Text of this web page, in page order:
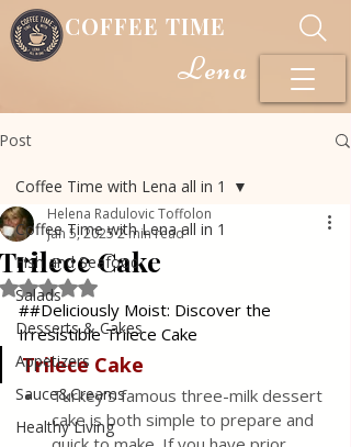
COFFEE TIME
Lena
Post
Coffee Time with Lena all in 1
Fish and Seafood
Salads
Desserts & Cakes
Appetizers
Sauce&Creams
Healthy Living
Coffee Time with Lena all in 1
Trilece Cake
Helena Radulovic Toffolon
Jan 5, 20252 min read
Rated NaN out of 5 stars.
##Deliciously Moist: Discover the
Irresistible Trilece Cake
Trilece Cake
Turkey's famous three-milk dessert
cake is both simple to prepare and